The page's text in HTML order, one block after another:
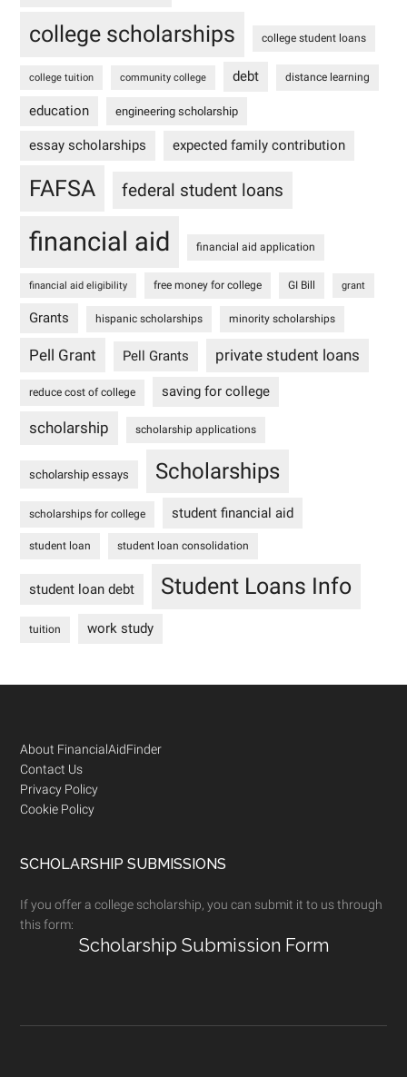
college scholarships college student loans
college tuition community college debt distance learning
education engineering scholarship
essay scholarships expected family contribution
FAFSA federal student loans
financial aid financial aid application
financial aid eligibility free money for college GI Bill grant
Grants hispanic scholarships minority scholarships
Pell Grant Pell Grants private student loans
reduce cost of college saving for college
scholarship scholarship applications
scholarship essays Scholarships
scholarships for college student financial aid
student loan student loan consolidation
student loan debt Student Loans Info
tuition work study
Footer
About FinancialAidFinder
Contact Us
Privacy Policy
Cookie Policy
SCHOLARSHIP SUBMISSIONS
If you offer a college scholarship, you can submit it to us through
this form:
Scholarship Submission Form